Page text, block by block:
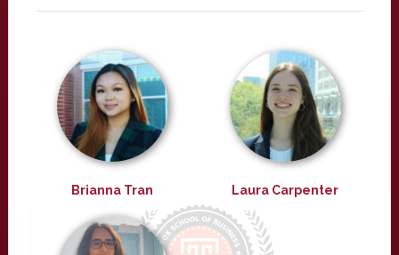
Brianna Tran Laura Carpenter